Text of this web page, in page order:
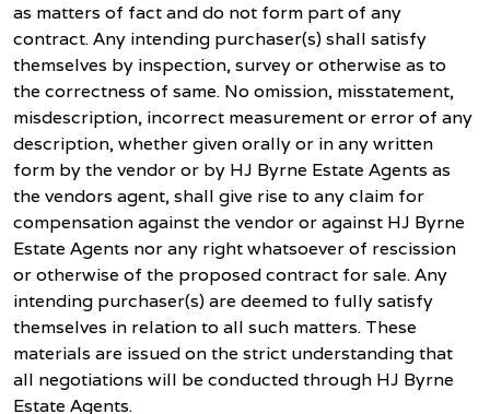
as matters of fact and do not form part of any
contract. Any intending purchaser(s) shall satisfy
themselves by inspection, survey or otherwise as to
the correctness of same. No omission, misstatement,
misdescription, incorrect measurement or error of any
description, whether given orally or in any written
form by the vendor or by HJ Byrne Estate Agents as
the vendors agent, shall give rise to any claim for
compensation against the vendor or against HJ Byrne
Estate Agents nor any right whatsoever of rescission
or otherwise of the proposed contract for sale. Any
intending purchaser(s) are deemed to fully satisfy
themselves in relation to all such matters. These
materials are issued on the strict understanding that
all negotiations will be conducted through HJ Byrne
Estate Agents.